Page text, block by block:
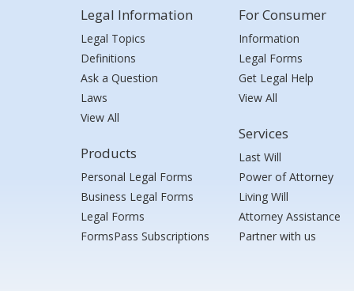
Legal Information
Legal Topics
Definitions
Ask a Question
Laws
View All
Products
Personal Legal Forms
Business Legal Forms
Legal Forms
FormsPass Subscriptions
For Consumer
Information
Legal Forms
Get Legal Help
View All
Services
Last Will
Power of Attorney
Living Will
Attorney Assistance
Partner with us